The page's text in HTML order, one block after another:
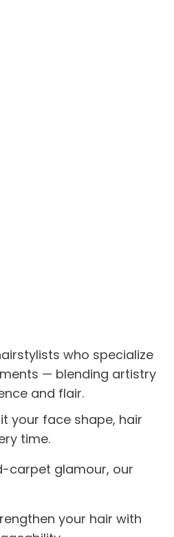
who specialize
— blending artistry
and flair.
your face shape, hair
time.
carpet glamour, our
your hair with